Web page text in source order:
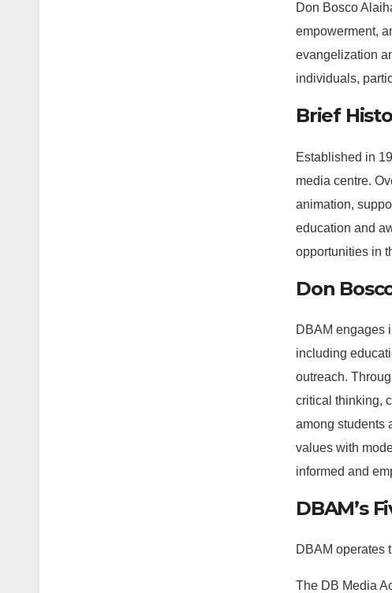
Don Bosco
empowerment,
evangelization
individuals,
Brief
Established in
media centre.
animation,
education and
opportunities in
Don
DBAM engages
including
outreach.
critical thinking,
among students
values with
informed and
DBAM’s
DBAM operates
The DB Media